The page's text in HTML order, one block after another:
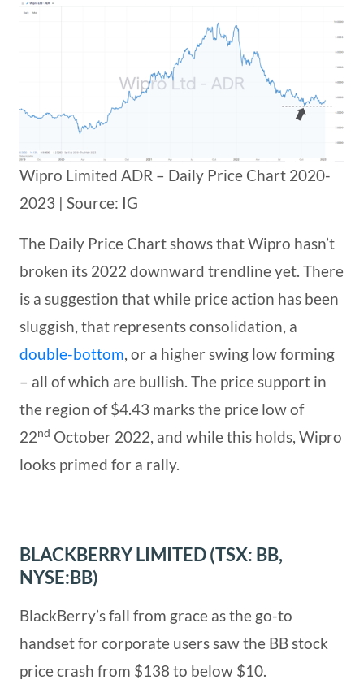
Wipro Limited ADR – Daily Price Chart 2020-
2023 | Source: IG
The Daily Price Chart shows that Wipro hasn’t
broken its 2022 downward trendline yet. There
is a suggestion that while price action has been
sluggish, that represents consolidation, a
double-bottom, or a higher swing low forming
– all of which are bullish. The price support in
the region of $4.43 marks the price low of
22nd October 2022, and while this holds, Wipro
looks primed for a rally.
BLACKBERRY LIMITED (TSX: BB,
NYSE:BB)
BlackBerry’s fall from grace as the go-to
handset for corporate users saw the BB stock
price crash from $138 to below $10.